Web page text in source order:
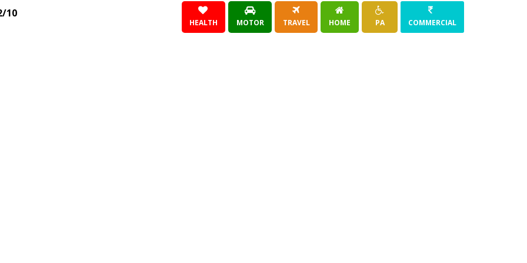
10
HEALTH MOTOR TRAVEL HOME PA COMMERCIAL